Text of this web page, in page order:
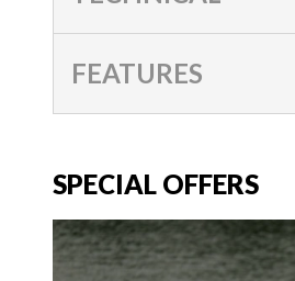
FEATURES
SPECIAL OFFERS